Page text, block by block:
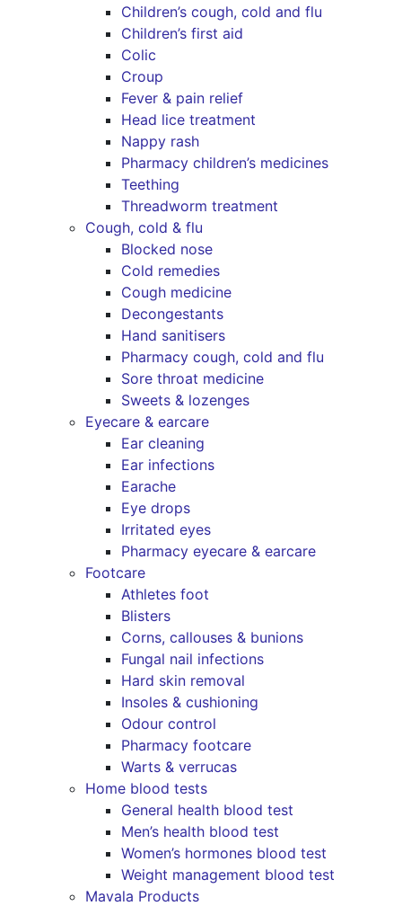
Children’s cough, cold and flu
Children’s first aid
Colic
Croup
Fever & pain relief
Head lice treatment
Nappy rash
Pharmacy children’s medicines
Teething
Threadworm treatment
Cough, cold & flu
Blocked nose
Cold remedies
Cough medicine
Decongestants
Hand sanitisers
Pharmacy cough, cold and flu
Sore throat medicine
Sweets & lozenges
Eyecare & earcare
Ear cleaning
Ear infections
Earache
Eye drops
Irritated eyes
Pharmacy eyecare & earcare
Footcare
Athletes foot
Blisters
Corns, callouses & bunions
Fungal nail infections
Hard skin removal
Insoles & cushioning
Odour control
Pharmacy footcare
Warts & verrucas
Home blood tests
General health blood test
Men’s health blood test
Women’s hormones blood test
Weight management blood test
Mavala Products